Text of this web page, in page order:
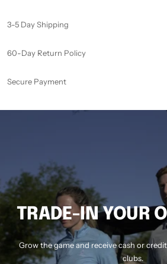
3-5 Day Shipping
60-Day Return Policy
Secure Payment
TRADE-IN YOUR
Grow the game and receive cash or
clubs.